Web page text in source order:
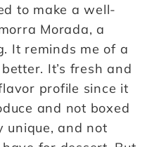
to make a well-
Morada, a
It reminds me of a
It’s fresh and
profile since it
and not boxed
unique, and not